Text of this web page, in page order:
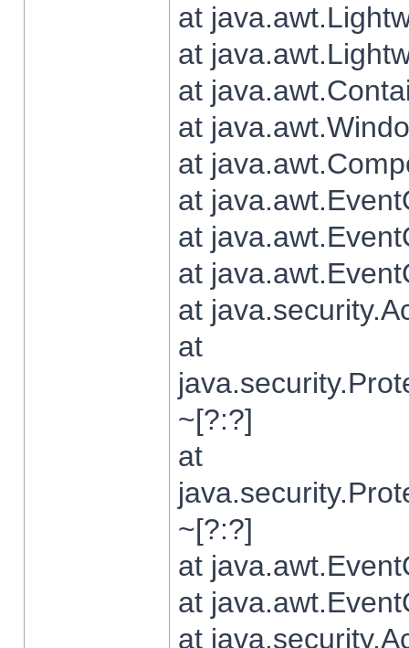
at
at
at
at
at
at
at
at
at
at
~[?:?]
at
~[?:?]
at
at
at